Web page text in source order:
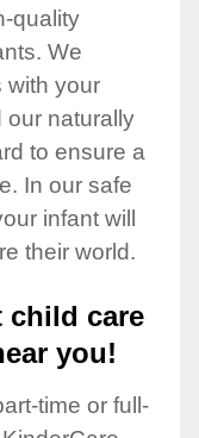
quality
We
with your
our naturally
to ensure a
In our safe
infant will
their world.
child care
you!
time or full-